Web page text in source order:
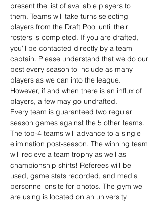
present the list of available players to
them. Teams will take turns selecting
players from the Draft Pool until their
rosters is completed. If you are drafted,
you'll be contacted directly by a team
captain. Please understand that we do our
best every season to include as many
players as we can into the league.
However, if and when there is an influx of
players, a few may go undrafted.
Every team is guaranteed two regular
season games against the 5 other teams.
The top-4 teams will advance to a single
elimination post-season. The winning team
will recieve a team trophy as well as
championship shirts! Referees will be
used, game stats recorded, and media
personnel onsite for photos. The gym we
are using is located on an university